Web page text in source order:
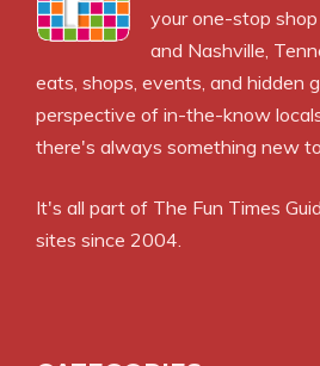
your one-stop
and Nashville,
eats, shops, events, and hidden
perspective of in-the-know
there's always something new
It's all part of The Fun Times
sites since 2004.